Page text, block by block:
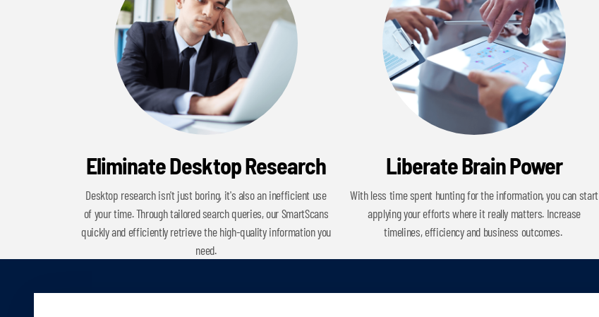
Eliminate Desktop Research
Desktop research isn't just boring, it's also an inefficient use
of your time. Through tailored search queries, our SmartScans
quickly and efficiently retrieve the high-quality information you
need.
Liberate Brain Power
With less time spent hunting for the information, you can start
applying your efforts where it really matters. Increase
timelines, efficiency and business outcomes.